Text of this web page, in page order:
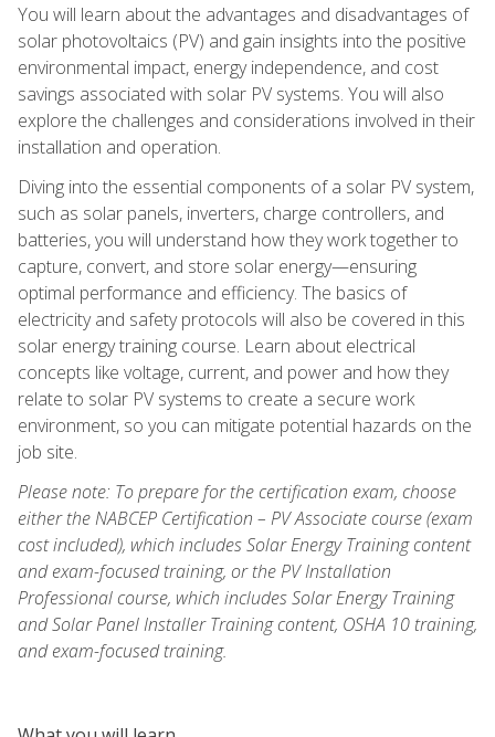
You will learn about the advantages and disadvantages of
solar photovoltaics (PV) and gain insights into the positive
environmental impact, energy independence, and cost
savings associated with solar PV systems. You will also
explore the challenges and considerations involved in their
installation and operation.
Diving into the essential components of a solar PV system,
such as solar panels, inverters, charge controllers, and
batteries, you will understand how they work together to
capture, convert, and store solar energy—ensuring
optimal performance and efficiency. The basics of
electricity and safety protocols will also be covered in this
solar energy training course. Learn about electrical
concepts like voltage, current, and power and how they
relate to solar PV systems to create a secure work
environment, so you can mitigate potential hazards on the
job site.
Please note: To prepare for the certification exam, choose
either the NABCEP Certification – PV Associate course (exam
cost included), which includes Solar Energy Training content
and exam-focused training, or the PV Installation
Professional course, which includes Solar Energy Training
and Solar Panel Installer Training content, OSHA 10 training,
and exam-focused training.